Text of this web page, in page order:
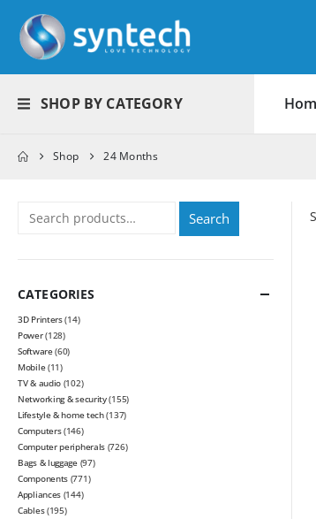
SHOP BY CATEGORY
Shop 24 Months
Search
CATEGORIES
3D Printers(14)
Power(128)
Software(60)
Mobile(11)
TV & audio (102)
Networking & security(155)
Lifestyle & home tech(137)
Computers(146)
Computer peripherals (726)
Bags & luggage (97)
Components (771)
Appliances (144)
Cables(195)